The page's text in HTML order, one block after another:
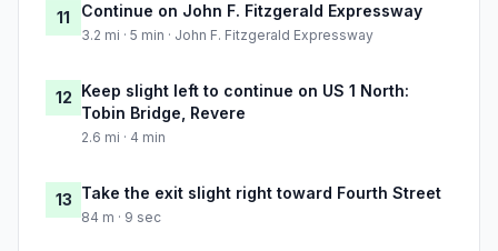
11 Continue on John F. Fitzgerald Expressway
3.2 mi · 5 min · John F. Fitzgerald Expressway
12 Keep slight left to continue on US 1 North:
Tobin Bridge, Revere
2.6 mi · 4 min
13 Take the exit slight right toward Fourth Street
84 m · 9 sec